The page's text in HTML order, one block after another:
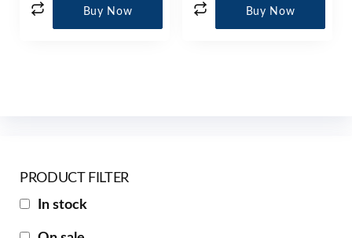
Buy Now Buy Now
PRODUCT FILTER
In stock